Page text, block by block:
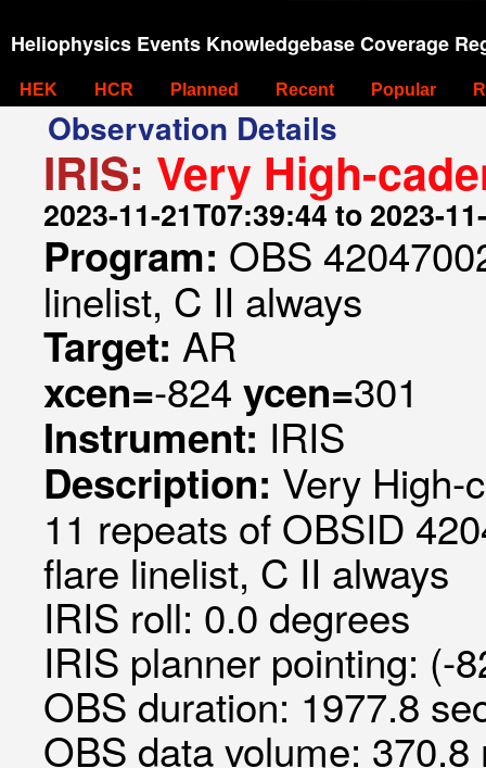
Heliophysics Events Knowledgebase Coverage
HEK HCR Planned Recent Popular
Observation Details
IRIS: Very High-
2023-11-21T07:39:44 to 2023-
Program: OBS
linelist, C II always
Target: AR
xcen=-824 ycen=301
Instrument: IRIS
Description: Very High-
11 repeats of OBSID
flare linelist, C II always
IRIS roll: 0.0 degrees
IRIS planner pointing: (-
OBS duration: 1977.8
OBS data volume: